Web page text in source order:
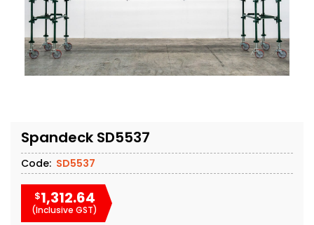
Spandeck SD5537
Code: SD5537
$1,312.64
(Inclusive GST)